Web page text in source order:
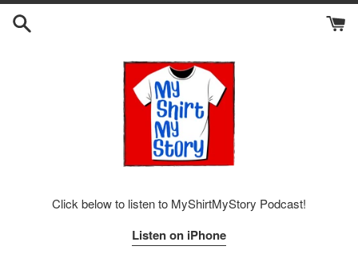
Skip
Click below to listen to MyShirtMyStory Podcast!
Listen on iPhone